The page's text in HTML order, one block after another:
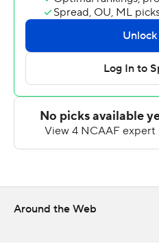
Cam Wiley on Nov. 8, 2022
Finley was 15-of-25 passing
touchdowns and an
Duquesne's Ness Davis
the Akron 1 and Logan
touchdown late in the third
their first shutout since
Around the Web